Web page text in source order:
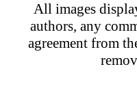
All images
authors, any
agreement from